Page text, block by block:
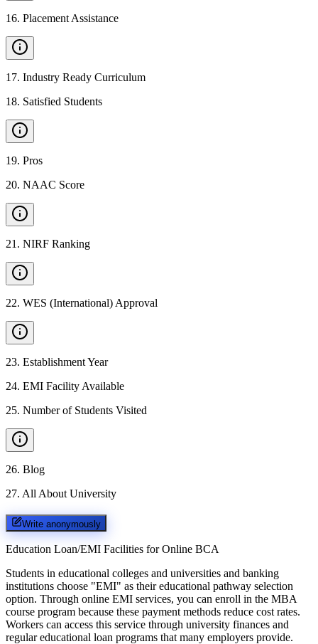
16. Placement Assistance
17. Industry Ready Curriculum
18. Satisfied Students
19. Pros
20. NAAC Score
21 . NIRF Ranking
22. WES (International) Approval
23. Establishment Year
24. EMI Facility Available
25. Number of Students Visited
26. Blog
27. All About University
Write anonymously
Education Loan/EMI Facilities for Online BCA
Students in educational colleges and universities and banking
institutions choose "EMI" as their educational pathway selection
option. Through online EMI services, you can enroll in the MBA
course program because these payment methods reduce cost rates.
Workers can access this service through university finances and
regular educational loan programs that many employers provide.